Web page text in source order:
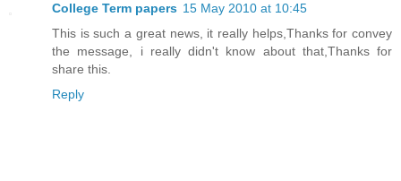
College Term papers 15 May 2010 at 10:45
This is such a great news, it really helps,Thanks for convey
the message, i really didn't know about that,Thanks for
share this.
Reply